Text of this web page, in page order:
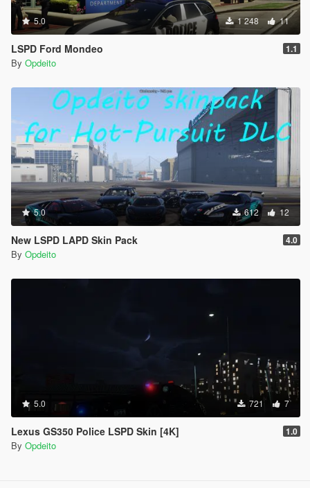
5.0 1 248 11
LSPD Ford Mondeo 1.1
By Opdeito
5.0 612 12
New LSPD LAPD Skin Pack 4.0
By Opdeito
5.0 721 7
Lexus GS350 Police LSPD Skin [4K] 1.0
By Opdeito